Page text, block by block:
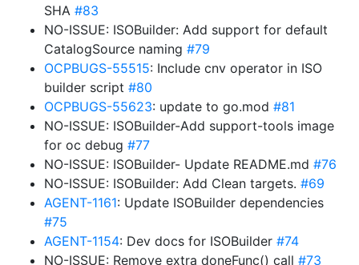
SHA #83
NO-ISSUE: ISOBuilder: Add support for default
CatalogSource naming #79
OCPBUGS-55515: Include cnv operator in ISO
builder script #80
OCPBUGS-55623: update to go.mod #81
NO-ISSUE: ISOBuilder-Add support-tools image
for oc debug #77
NO-ISSUE: ISOBuilder- Update README.md #76
NO-ISSUE: ISOBuilder: Add Clean targets. #69
AGENT-1161: Update ISOBuilder dependencies
#75
AGENT-1154: Dev docs for ISOBuilder #74
NO-ISSUE: Remove extra doneFunc() call #73